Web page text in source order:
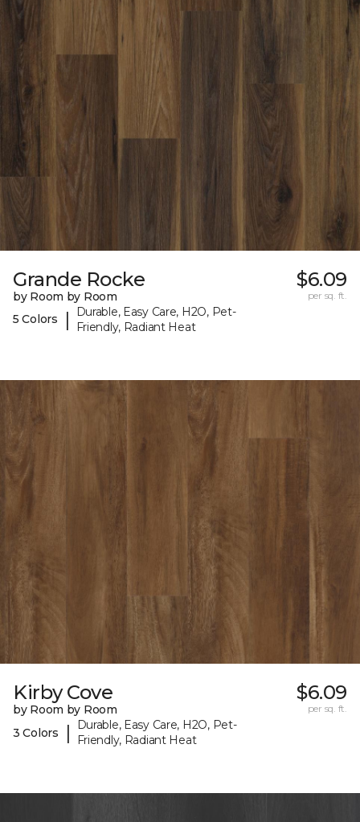
Grande Rocke
by Room by Room
5 Colors
|
Durable, Easy Care, H2O, Pet-
Friendly, Radiant Heat
$6.09
per sq. ft.
Kirby Cove
by Room by Room
3 Colors
|
Durable, Easy Care, H2O, Pet-
Friendly, Radiant Heat
$6.09
per sq. ft.